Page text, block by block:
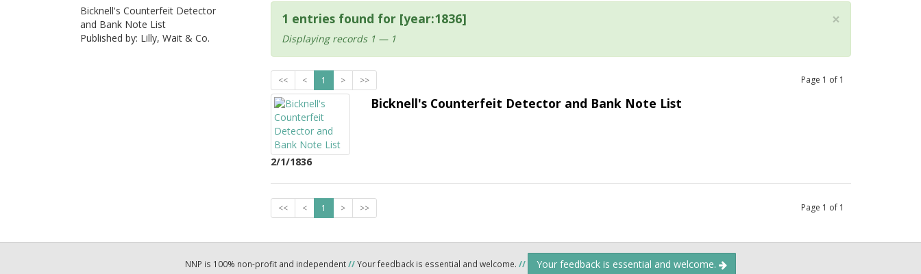
×
1 entries found for [year:1836]
Displaying records 1 — 1
<< < 1 > >> Page 1 of 1
2/1/1836
Bicknell's Counterfeit Detector and Bank Note List
<< < 1 > >> Page 1 of 1
Bicknell's Counterfeit Detector
and Bank Note List
Published by: Lilly, Wait & Co.
NNP is 100% non-profit and independent//Your feedback is essential and welcome. // Your feedback is essential and welcome.